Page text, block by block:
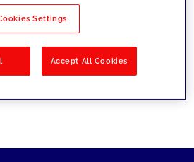
Solutions
Settings
Accept All Cookies